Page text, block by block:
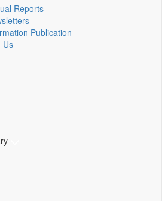
Reports
Publication
Us